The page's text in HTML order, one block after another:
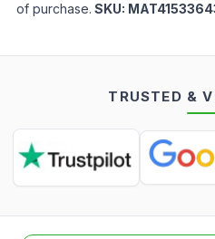
of purchase. SKU:
TRUSTED &